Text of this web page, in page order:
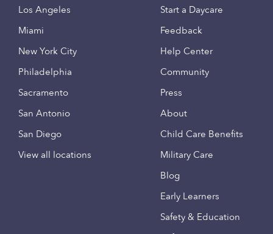
Los Angeles
Miami
New York City
Philadelphia
Sacramento
San Antonio
San Diego
View all locations
Start a Daycare
Feedback
Help Center
Community
Press
About
Child Care Benefits
Military Care
Blog
Early Learners
Safety & Education